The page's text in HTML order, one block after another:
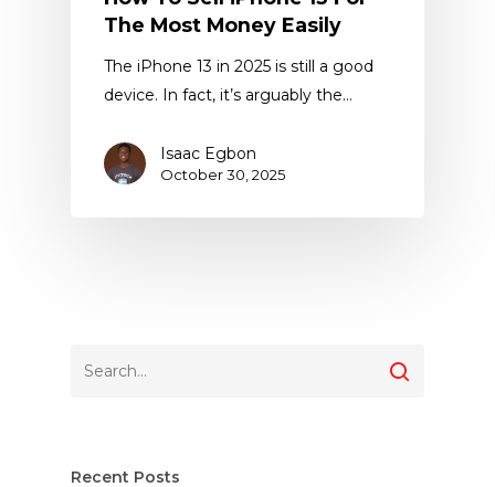
The Most Money Easily
The iPhone 13 in 2025 is still a good
device. In fact, it’s arguably the…
Isaac Egbon
October 30, 2025
Recent Posts